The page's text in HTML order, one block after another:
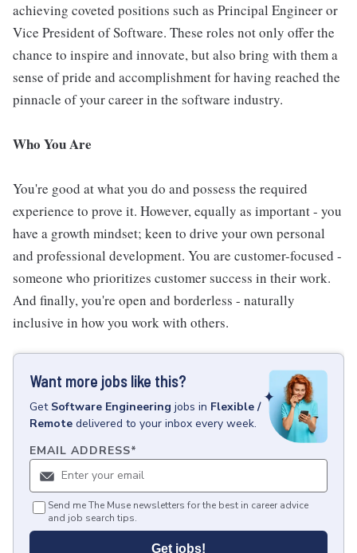
achieving coveted positions such as Principal Engineer or
Vice President of Software. These roles not only offer the
chance to inspire and innovate, but also bring with them a
sense of pride and accomplishment for having reached the
pinnacle of your career in the software industry.
Who You Are
You're good at what you do and possess the required
experience to prove it. However, equally as important - you
have a growth mindset; keen to drive your own personal
and professional development. You are customer-focused -
someone who prioritizes customer success in their work.
And finally, you're open and borderless - naturally
inclusive in how you work with others.
Want more jobs like this?
Get Software Engineering jobs in Flexible /
Remote delivered to your inbox every week.
EMAIL ADDRESS*
Send me The Muse newsletters for the best in career advice
and job search tips.
Get jobs!